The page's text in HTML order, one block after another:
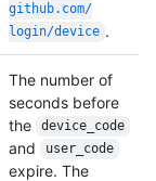
github.com/
login/device .
The number of
seconds before
the
device_code
and user_code
expire. The